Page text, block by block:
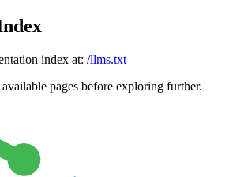
index at: /llms.txt
pages before exploring further.